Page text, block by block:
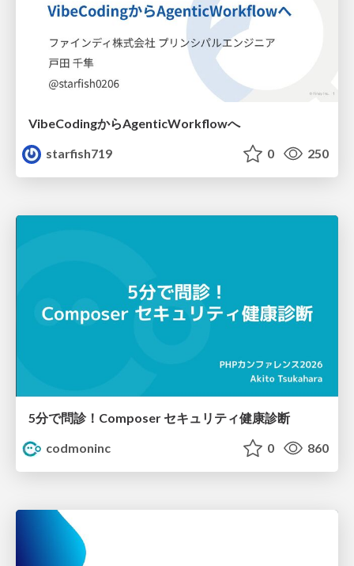
VibeCodingからAgenticWorkflowへ
starfish719
0 250
5分で問診！Composer セキュリティ健康診断
codmoninc
0 860